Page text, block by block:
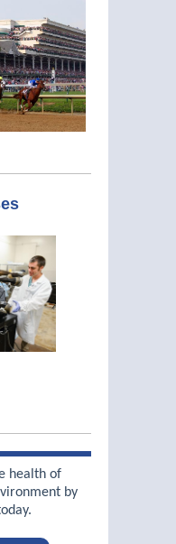
health of
by